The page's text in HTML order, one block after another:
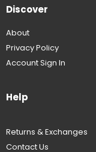
Discover
About
Privacy Policy
Account Sign In
Help
Returns & Exchanges
Contact Us